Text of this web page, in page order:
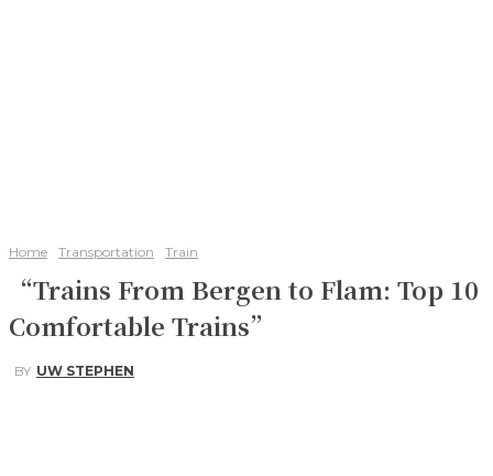
Home Transportation Train
“Trains From Bergen to Flam: Top 10
Comfortable Trains”
BY UW STEPHEN